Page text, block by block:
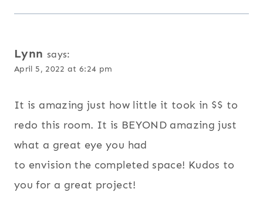
Lynn says:
April 5, 2022 at 6:24 pm
It is amazing just how little it took in $$ to
redo this room. It is BEYOND amazing just
what a great eye you had
to envision the completed space! Kudos to
you for a great project!